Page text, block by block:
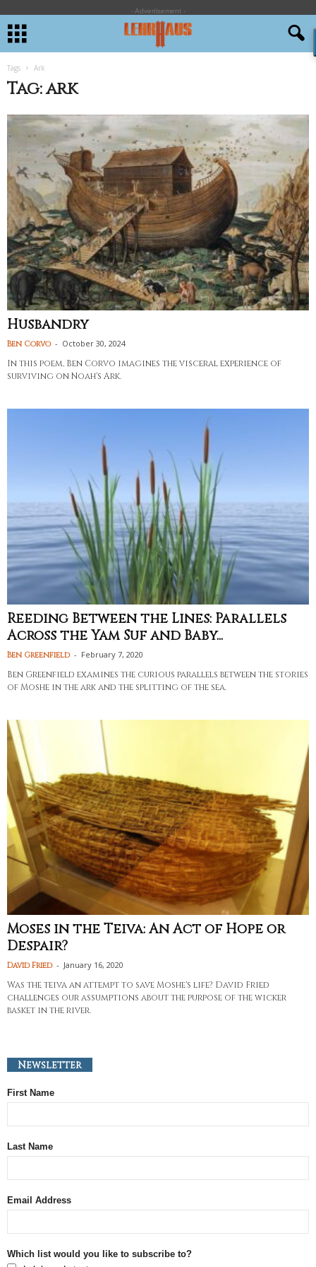
- Advertisement -
Tags Ark
Tag: ark
Husbandry
Ben Corvo - October 30, 2024
In this poem, Ben Corvo imagines the visceral experience of
surviving on Noah's Ark.
Reeding Between the Lines: Parallels
Across the Yam Suf and Baby...
Ben Greenfield - February 7, 2020
Ben Greenfield examines the curious parallels between the stories
of Moshe in the ark and the splitting of the sea.
Moses in the Teiva: An Act of Hope or
Despair?
David Fried - January 16, 2020
Was the teiva an attempt to save Moshe's life? David Fried
challenges our assumptions about the purpose of the wicker
basket in the river.
Newsletter
First Name
Last Name
Email Address
Which list would you like to subscribe to?